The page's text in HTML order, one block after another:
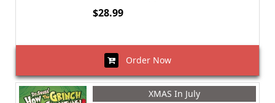
$28.99
Order Now
XMAS In July